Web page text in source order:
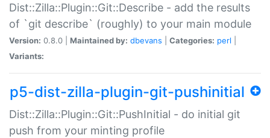
Dist::Zilla::Plugin::Git::Describe - add the results
of `git describe` (roughly) to your main module
Version: 0.8.0 | Maintained by: dbevans Categories: perl
Variants:
p5-dist-zilla-plugin-git-pushinitial
Dist::Zilla::Plugin::Git::PushInitial - do initial git
push from your minting profile